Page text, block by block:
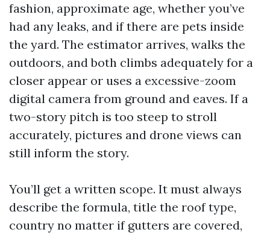
fashion, approximate age, whether you’ve
had any leaks, and if there are pets inside
the yard. The estimator arrives, walks the
outdoors, and both climbs adequately for a
closer appear or uses a excessive-zoom
digital camera from ground and eaves. If a
two-story pitch is too steep to stroll
accurately, pictures and drone views can
still inform the story.
You’ll get a written scope. It must always
describe the formula, title the roof type,
country no matter if gutters are covered,